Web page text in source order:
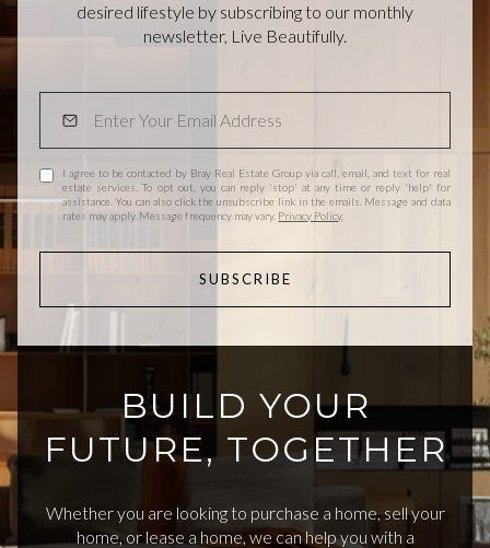
desired lifestyle by subscribing to our monthly
newsletter, Live Beautifully.
I agree to be contacted by Bray Real Estate Group via call, email, and text for real
estate services. To opt out, you can reply 'stop' at any time or reply 'help' for
assistance. You can also click the unsubscribe link in the emails. Message and data
rates may apply. Message frequency may vary. Privacy Policy.
SUBSCRIBE
BUILD YOUR
FUTURE, TOGETHER
Whether you are looking to purchase a home, sell your
home, or lease a home, we can help you with a